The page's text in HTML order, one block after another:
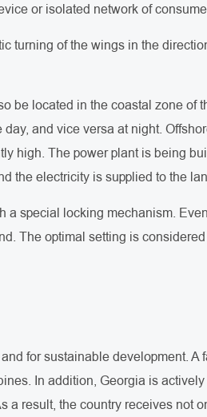
or isolated network of
turning of the wings in the
be located in the coastal zone of
and vice versa at night.
high. The power plant is being
the electricity is supplied to the
a special locking mechanism.
The optimal setting is
for sustainable development. A
In addition, Georgia is
result, the country receives not